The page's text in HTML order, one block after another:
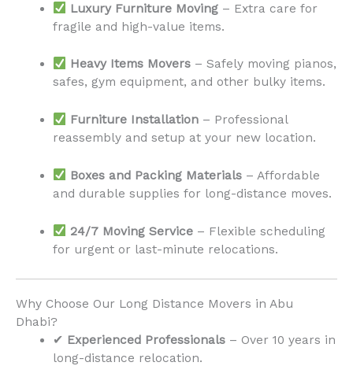
Luxury Furniture Moving – Extra care for
fragile and high-value items.
Heavy Items Movers – Safely moving pianos,
safes, gym equipment, and other bulky items.
Furniture Installation – Professional
reassembly and setup at your new location.
Boxes and Packing Materials – Affordable
and durable supplies for long-distance moves.
24/7 Moving Service – Flexible scheduling
for urgent or last-minute relocations.
Why Choose Our Long Distance Movers in Abu
Dhabi?
✔ Experienced Professionals– Over 10 years in
long-distance relocation.